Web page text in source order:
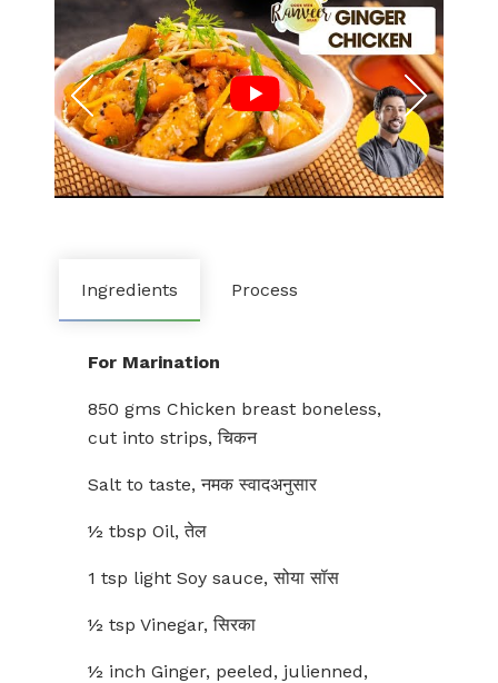
Ingredients Process
For Marination
850 gms Chicken breast boneless,
cut into strips, चिकन
Salt to taste, नमक स्वादअनुसार
½ tbsp Oil, तेल
1 tsp light Soy sauce, सोया सॉस
½ tsp Vinegar, सिरका
½ inch Ginger, peeled, julienned,